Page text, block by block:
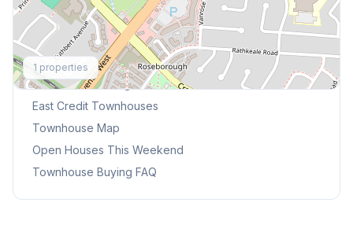
1 properties
Explore More
Browse Mississauga Townhouses
East Credit Townhouses
Townhouse Map
Open Houses This Weekend
Townhouse Buying FAQ